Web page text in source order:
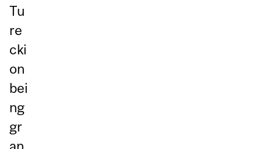
Tu
re
cki
on
bei
ng
gr
an